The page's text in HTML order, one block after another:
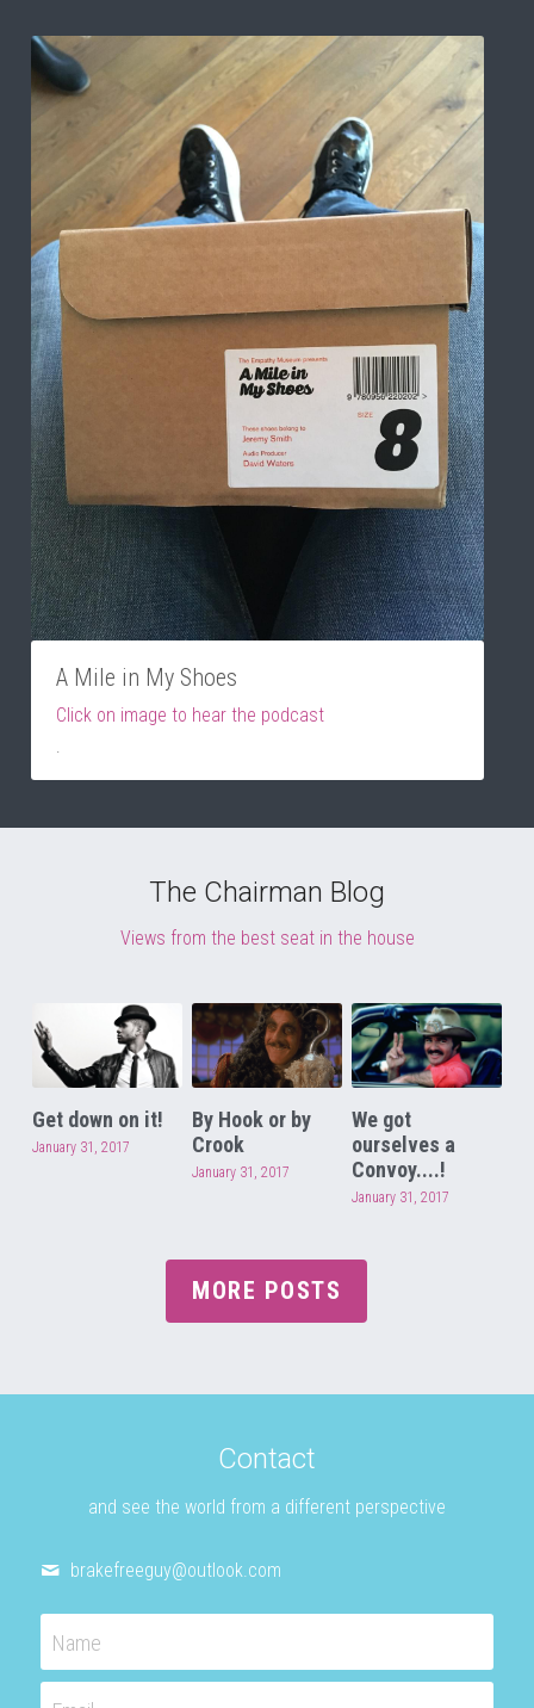
A Mile in My Shoes
Click on image to hear the podcast
.
The Chairman Blog
Views from the best seat in the house
Get down on it!
January 31, 2017
By Hook or by
Crook
January 31, 2017
We got
ourselves a
Convoy....!
January 31, 2017
MORE POSTS
Contact
and see the world from a different perspective
brakefreeguy@outlook.com
Name